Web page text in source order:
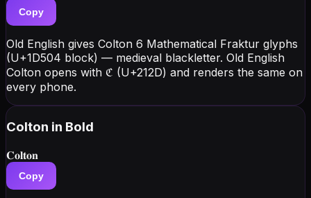
Copy
Old English gives Colton 6 Mathematical Fraktur glyphs
(U+1D504 block) — medieval blackletter. Old English
Colton opens with ℭ (U+212D) and renders the same on
every phone.
Colton in Bold
𝐂𝐨𝐥𝐭𝐨𝐧
Copy